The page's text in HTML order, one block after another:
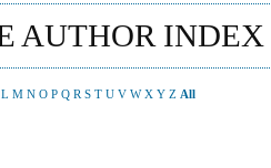
AUTHOR INDEX
L M N O P Q R S T U V W X Y Z All